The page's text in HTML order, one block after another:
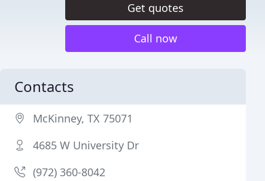
Get quotes
Call now
Contacts
McKinney, TX 75071
4685 W University Dr
(972) 360-8042